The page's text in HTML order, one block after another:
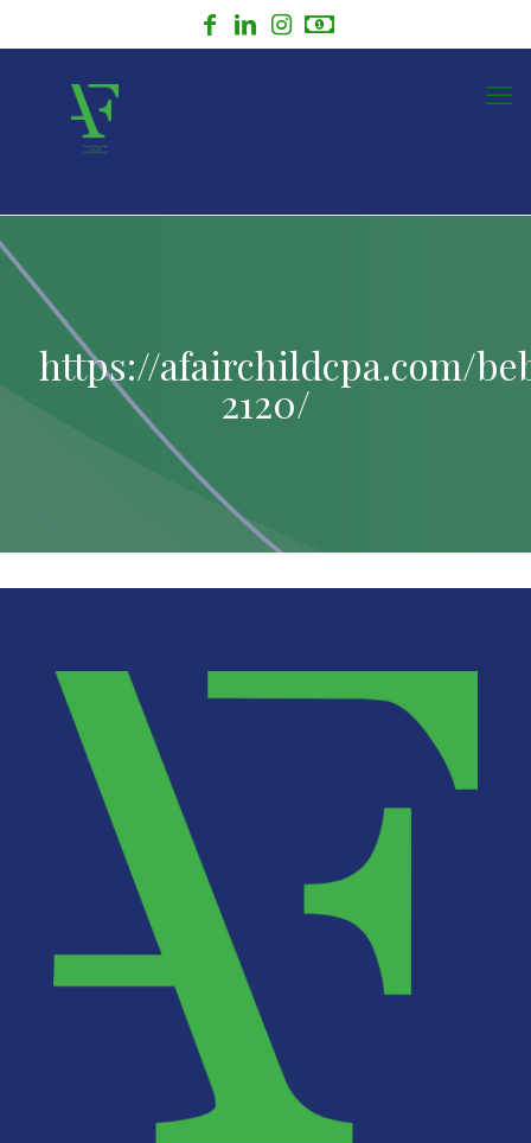
https://afairchildcpa.com/
2120/